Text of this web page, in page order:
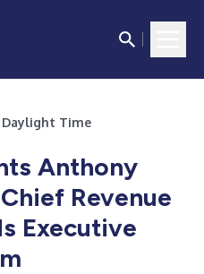
Daylight Time
Anthony
Revenue
Executive